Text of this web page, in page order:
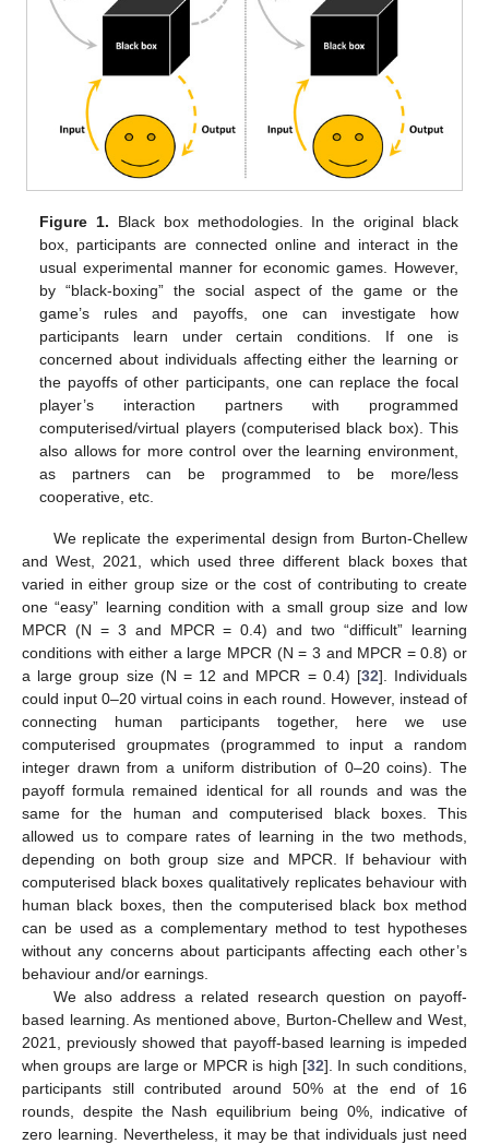
Figure 1. Black box methodologies. In the original black
box, participants are connected online and interact in the
usual experimental manner for economic games. However,
by “black-boxing” the social aspect of the game or the
game’s rules and payoffs, one can investigate how
participants learn under certain conditions. If one is
concerned about individuals affecting either the learning or
the payoffs of other participants, one can replace the focal
player’s interaction partners with programmed
computerised/virtual players (computerised black box). This
also allows for more control over the learning environment,
as partners can be programmed to be more/less
cooperative, etc.
We replicate the experimental design from Burton-Chellew
and West, 2021, which used three different black boxes that
varied in either group size or the cost of contributing to create
one “easy” learning condition with a small group size and low
MPCR (N = 3 and MPCR = 0.4) and two “difficult” learning
conditions with either a large MPCR (N = 3 and MPCR = 0.8) or
a large group size (N = 12 and MPCR = 0.4) [32]. Individuals
could input 0–20 virtual coins in each round. However, instead of
connecting human participants together, here we use
computerised groupmates (programmed to input a random
integer drawn from a uniform distribution of 0–20 coins). The
payoff formula remained identical for all rounds and was the
same for the human and computerised black boxes. This
allowed us to compare rates of learning in the two methods,
depending on both group size and MPCR. If behaviour with
computerised black boxes qualitatively replicates behaviour with
human black boxes, then the computerised black box method
can be used as a complementary method to test hypotheses
without any concerns about participants affecting each other’s
behaviour and/or earnings.
We also address a related research question on payoff-
based learning. As mentioned above, Burton-Chellew and West,
2021, previously showed that payoff-based learning is impeded
when groups are large or MPCR is high [32]. In such conditions,
participants still contributed around 50% at the end of 16
rounds, despite the Nash equilibrium being 0%, indicative of
zero learning. Nevertheless, it may be that individuals just need